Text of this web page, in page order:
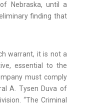
Nebraska, until a
finding that
warrant, it is not a
essential to the
must comply
A. Tysen Duva of
“The Criminal